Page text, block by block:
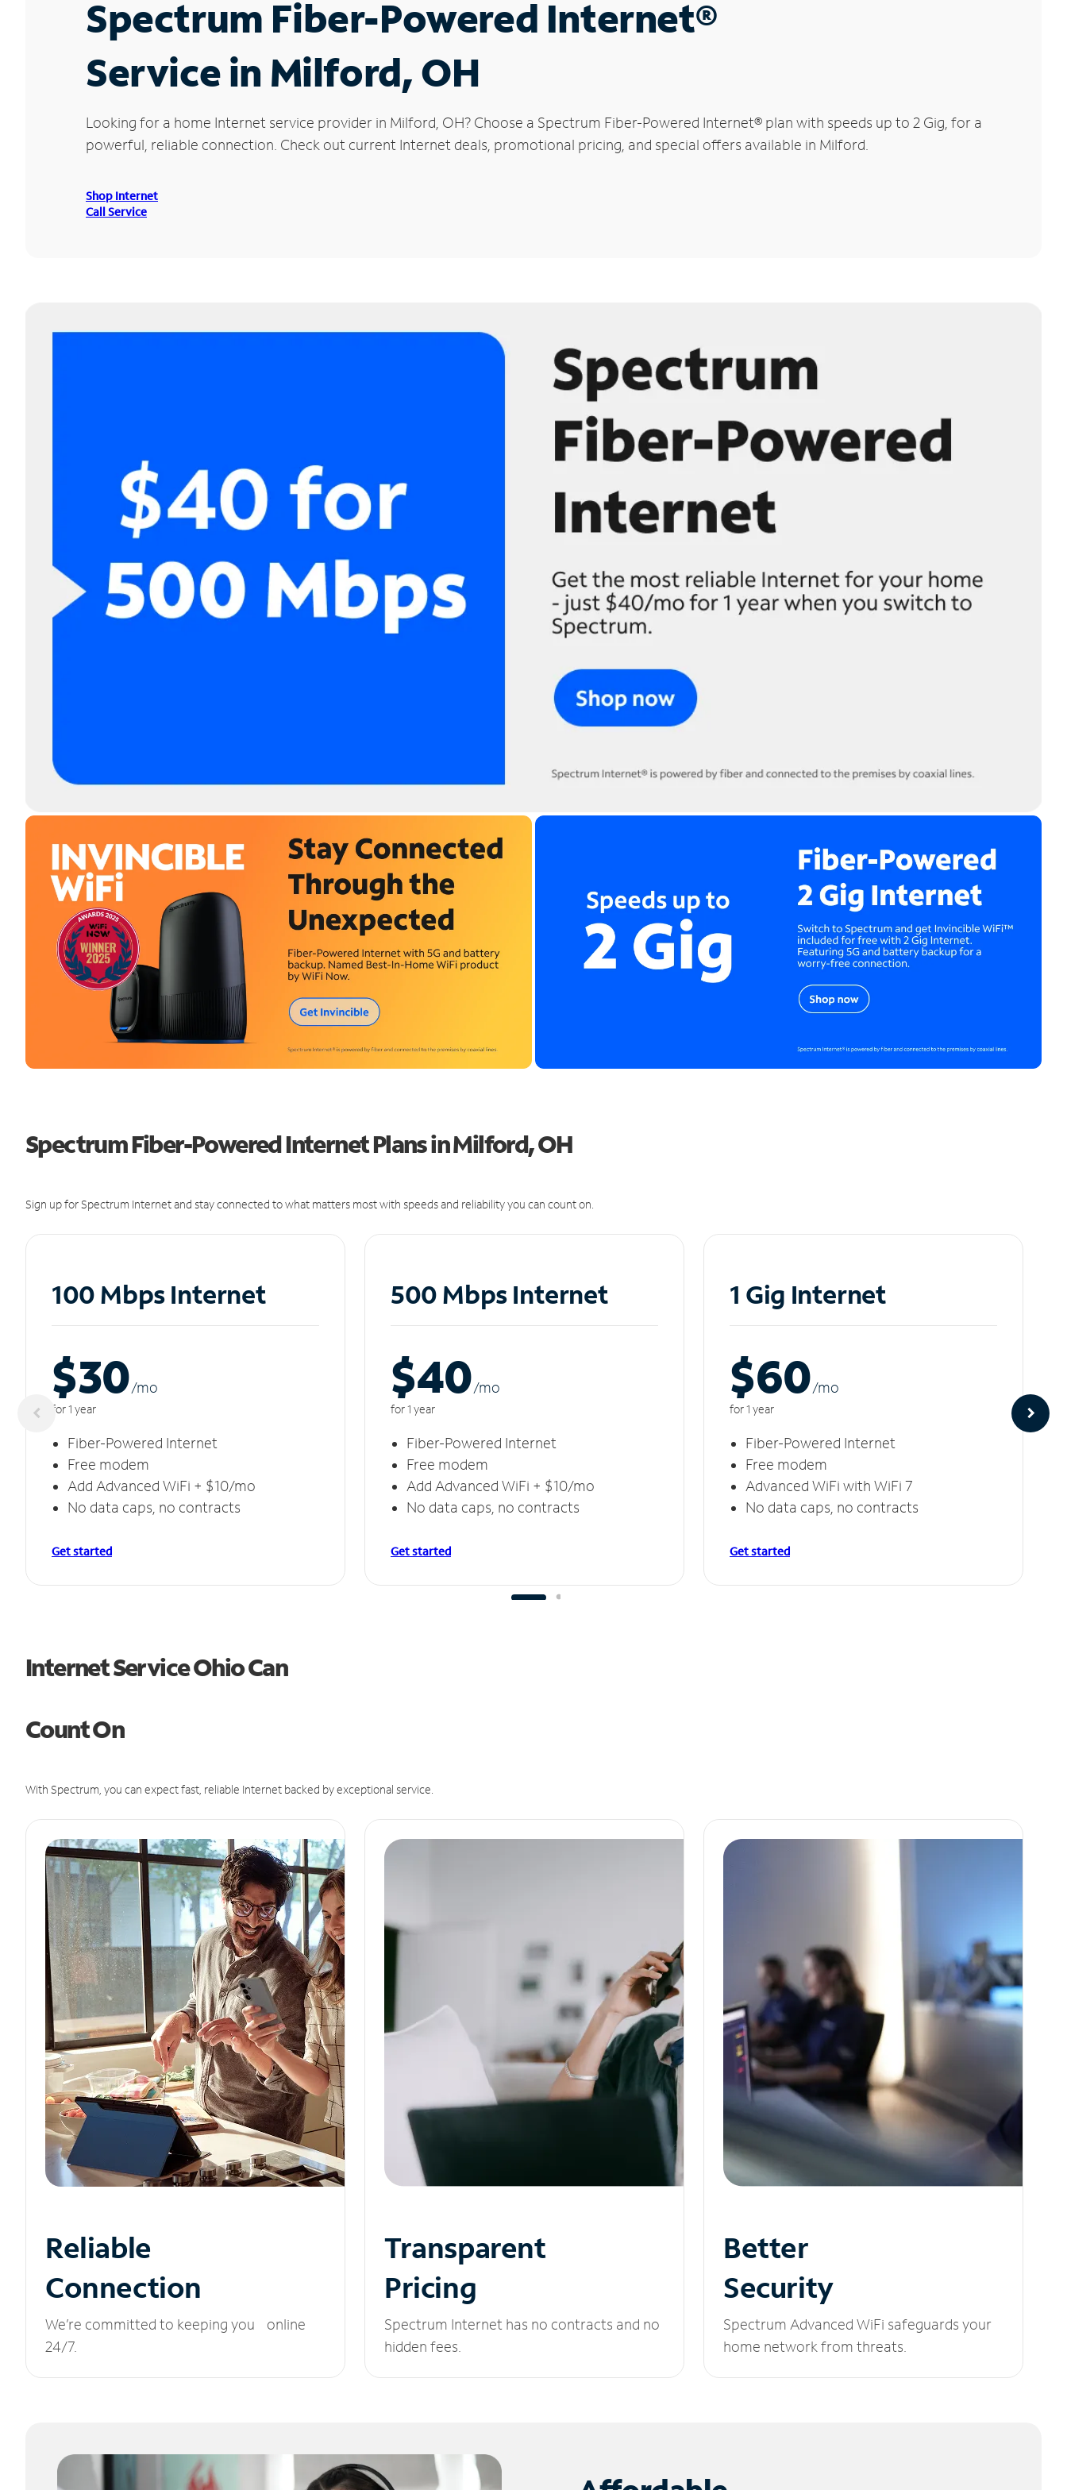
Spectrum Fiber-Powered Internet®
Service in Milford, OH
Looking for a home Internet service provider in Milford, OH? Choose a Spectrum Fiber-Powered Internet® plan with speeds up to 2 Gig, for a
powerful, reliable connection. Check out current Internet deals, promotional pricing, and special offers available in Milford.
Shop Internet
Call Service
Spectrum Fiber-Powered Internet Plans in Milford, OH
Sign up for Spectrum Internet and stay connected to what matters most with speeds and reliability you can count on.
100 Mbps Internet
$30/mo
for 1 year
Fiber-Powered Internet
Free modem
Add Advanced WiFi + $10/mo
No data caps, no contracts
Get started
500 Mbps Internet
$40/mo
for 1 year
Fiber-Powered Internet
Free modem
Add Advanced WiFi + $10/mo
No data caps, no contracts
Get started
1 Gig Internet
$60/mo
for 1 year
Fiber-Powered Internet
Free modem
Advanced WiFi with WiFi 7
No data caps, no contracts
Get started
Internet Service Ohio Can
Count On
With Spectrum, you can expect fast, reliable Internet backed by exceptional service.
Reliable
Connection
We’re committed to keeping you online
24/7.
Transparent
Pricing
Spectrum Internet has no contracts and no
hidden fees.
Better
Security
Spectrum Advanced WiFi safeguards your
home network from threats.